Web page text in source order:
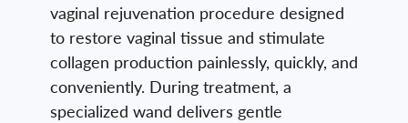
vaginal rejuvenation procedure designed
to restore vaginal tissue and stimulate
collagen production painlessly, quickly, and
conveniently. During treatment, a
specialized wand delivers gentle